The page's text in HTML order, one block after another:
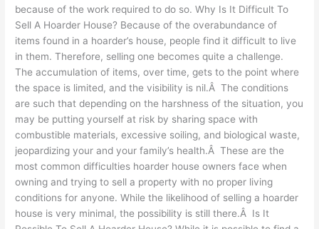
because of the work required to do so. Why Is It Difficult To
Sell A Hoarder House? Because of the overabundance of
items found in a hoarder’s house, people find it difficult to live
in them. Therefore, selling one becomes quite a challenge.
The accumulation of items, over time, gets to the point where
the space is limited, and the visibility is nil.Â The conditions
are such that depending on the harshness of the situation, you
may be putting yourself at risk by sharing space with
combustible materials, excessive soiling, and biological waste,
jeopardizing your and your family’s health.Â These are the
most common difficulties hoarder house owners face when
owning and trying to sell a property with no proper living
conditions for anyone. While the likelihood of selling a hoarder
house is very minimal, the possibility is still there.Â Is It